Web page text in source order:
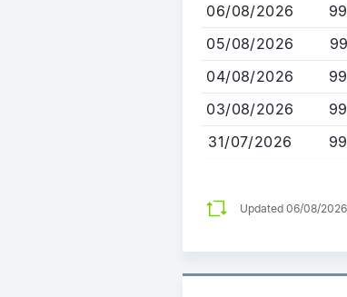
main
content
06/08/2026
05/08/2026
04/08/2026
03/08/2026
31/07/2026
Updated 06/08/